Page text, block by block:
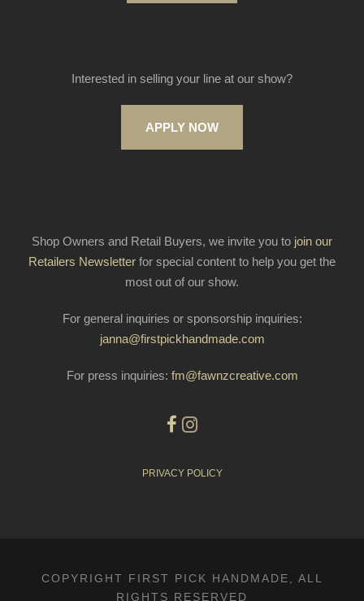
Interested in selling your line at our show?
APPLY NOW
Shop Owners and Retail Buyers, we invite you to join our
Retailers Newsletter for special content to help you get the
most out of our show.
For general inquiries or sponsorship inquiries:
janna@firstpickhandmade.com
For press inquiries: fm@fawnzcreative.com
PRIVACY POLICY
COPYRIGHT FIRST PICK HANDMADE, ALL
RIGHTS RESERVED